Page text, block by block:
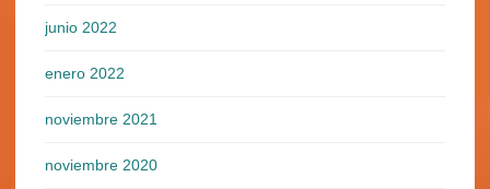
junio 2022
enero 2022
noviembre 2021
noviembre 2020